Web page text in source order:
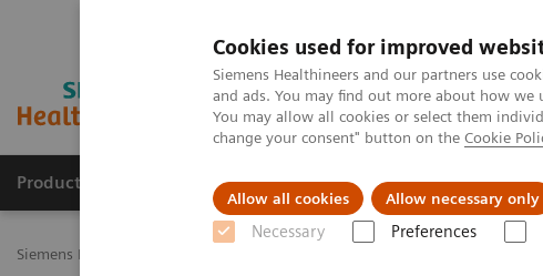
Cookies used for improved
Siemens Healthineers and our partners use
and ads. You may find out more about how
You may allow all cookies or select them
change your consent" button on the Cookie
Allow all cookies Allow necessary only
Necessary Preferences
Productos y servicios Especialidades Clínicas
Siemens Healthineers Latinoamérica